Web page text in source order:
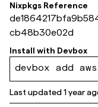
Nixpkgs Reference
cb48b30e02d
Install with Devbox
devbox add
Last updated1 year